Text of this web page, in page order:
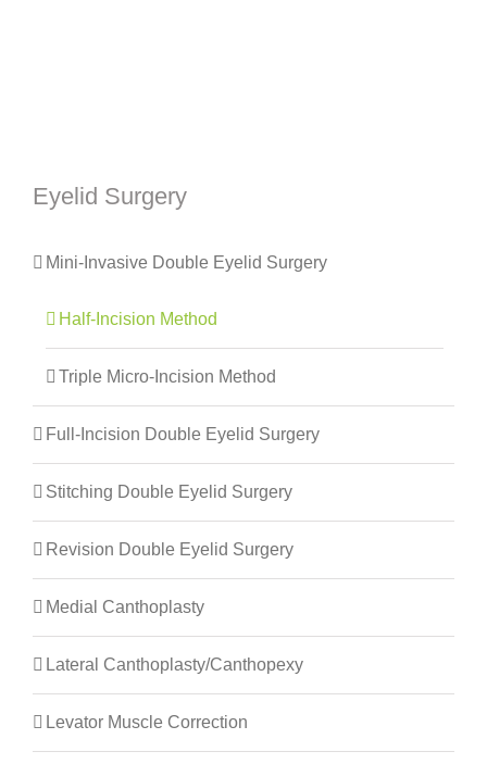
Eyelid Surgery
Mini-Invasive Double Eyelid Surgery
Half-Incision Method
Triple Micro-Incision Method
Full-Incision Double Eyelid Surgery
Stitching Double Eyelid Surgery
Revision Double Eyelid Surgery
Medial Canthoplasty
Lateral Canthoplasty/canthopexy
Levator Muscle Correction